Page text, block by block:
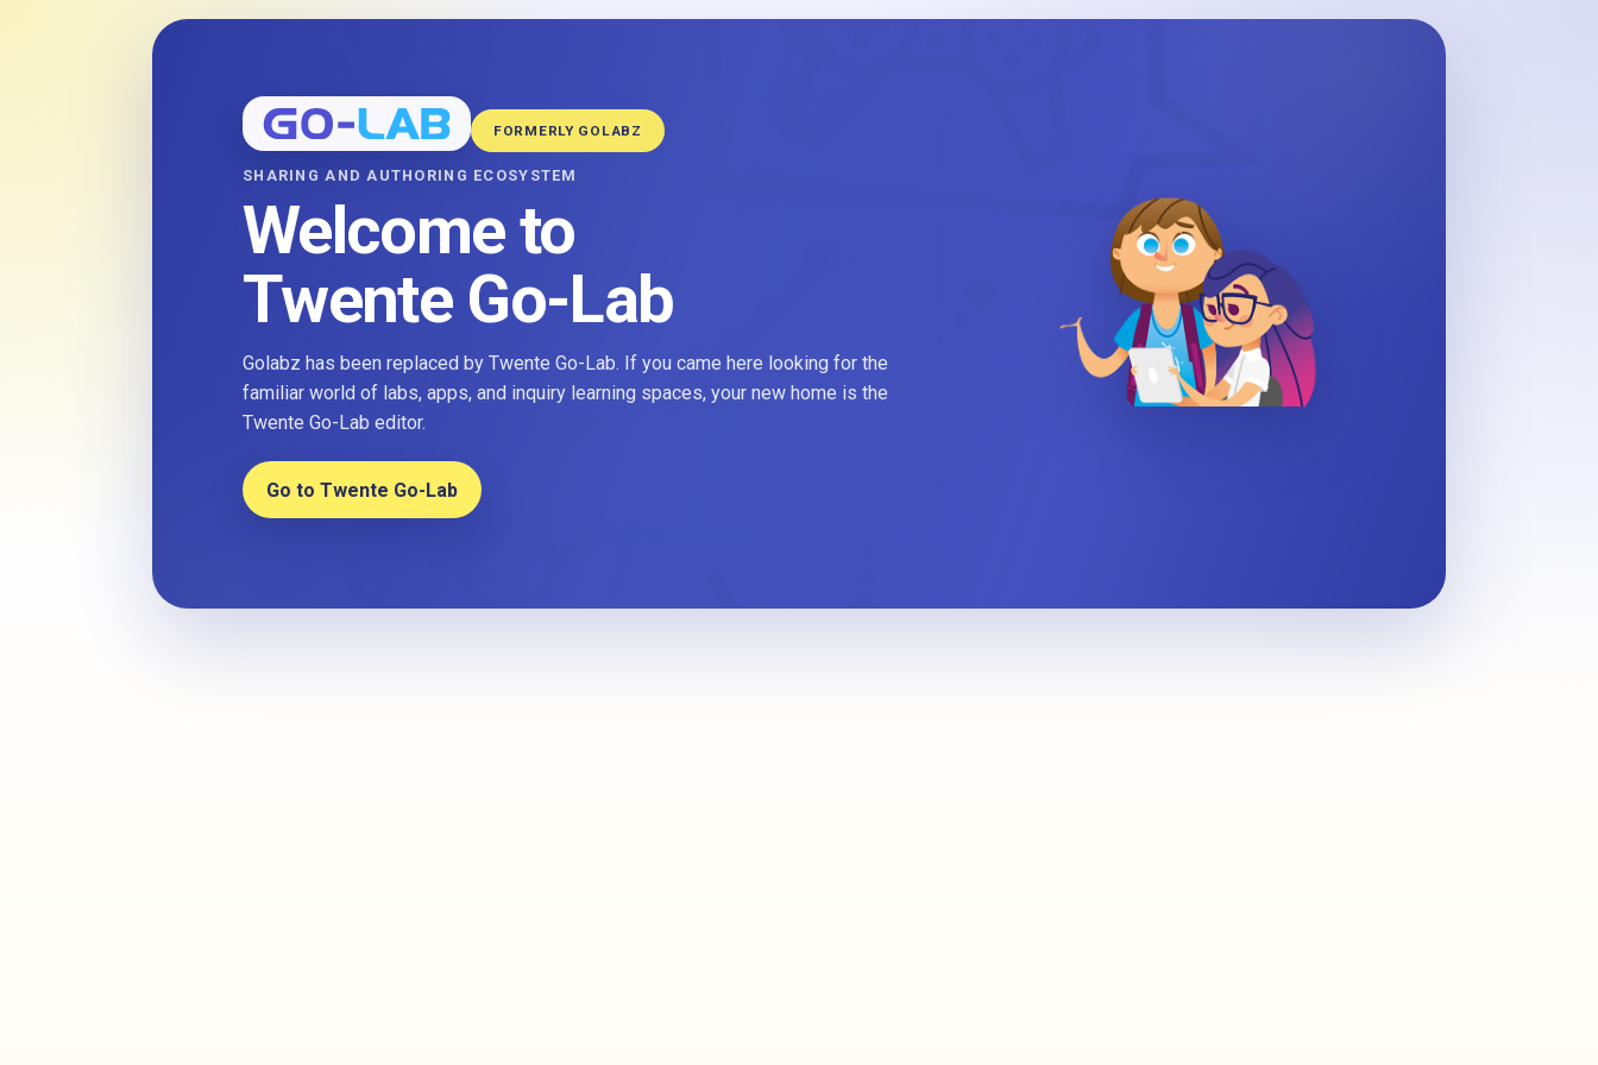
FORMERLY GOLABZ
SHARING AND AUTHORING ECOSYSTEM
Welcome to
Twente Go-Lab
Golabz has been replaced by Twente Go-Lab. If you came here looking for the
familiar world of labs, apps, and inquiry learning spaces, your new home is the
Twente Go-Lab editor.
Go to Twente Go-Lab